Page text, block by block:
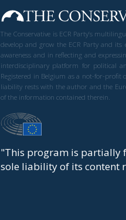
The Conservative is ECR Party’s
develop and grow the ECR Party and
awareness and in reflecting and
interdisciplinary platform for political
Registered in Belgium as a not-for-profit
liability rests with the author and the
of the information contained therein.
"This program is partially
sole liability of its content